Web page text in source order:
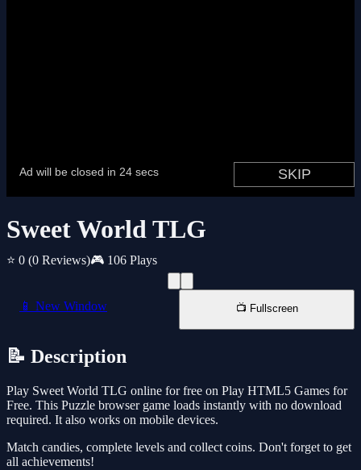
Sweet World TLG
⭐ 0 (0 Reviews)🎮 106 Plays
📱 New Window 📺 Fullscreen
📝 Description
Play Sweet World TLG online for free on Play HTML5 Games for
Free. This Puzzle browser game loads instantly with no download
required. It also works on mobile devices.
Match candies, complete levels and collect coins. Don't forget to get
all achievements!